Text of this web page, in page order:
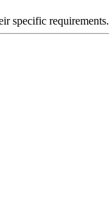
specific requirements.